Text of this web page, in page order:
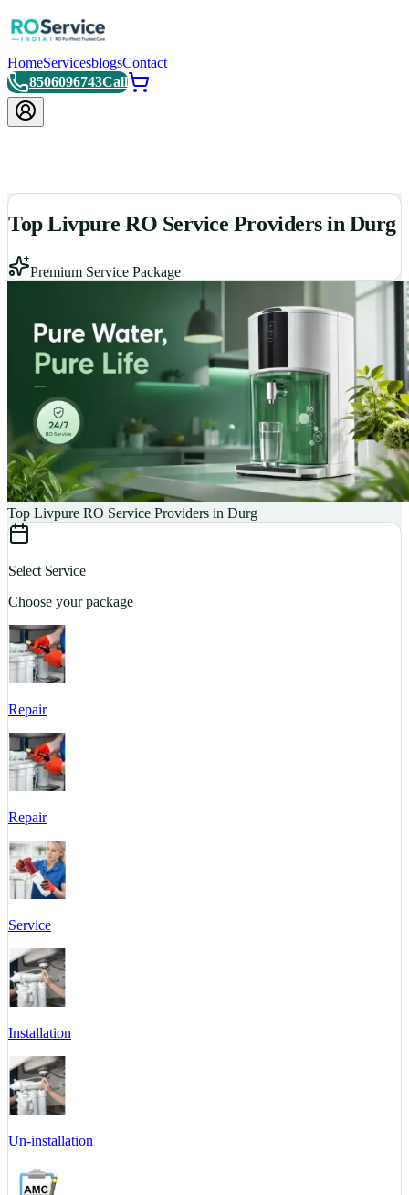
HomeServicesblogsContact
8506096743Call
Top Livpure RO Service Providers in Durg
Premium Service Package
Top Livpure RO Service Providers in Durg
Select Service
Choose your package
Repair
Repair
Service
Installation
Un-installation